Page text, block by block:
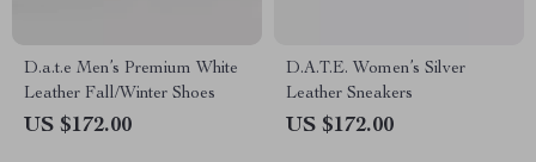
D.a.t.e Men’s Premium White
Leather Fall/Winter Shoes
US $172.00
D.A.T.E. Women’s Silver
Leather Sneakers
US $172.00